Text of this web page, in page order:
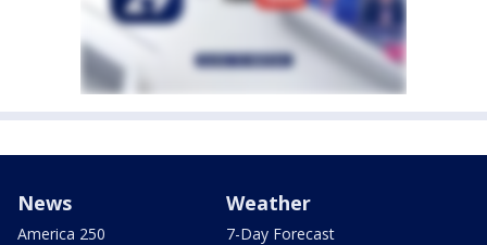
News
America 250
Weather
7-Day Forecast